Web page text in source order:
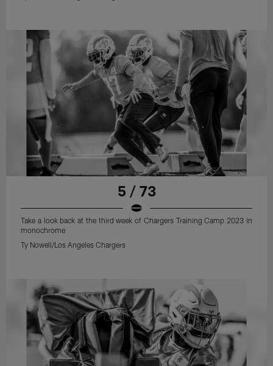
5 / 73
Take a look back at the third week of Chargers Training Camp 2023 in
monochrome
Ty Nowell/Los Angeles Chargers